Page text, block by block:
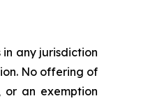
any jurisdiction
No offering of
or an exemption